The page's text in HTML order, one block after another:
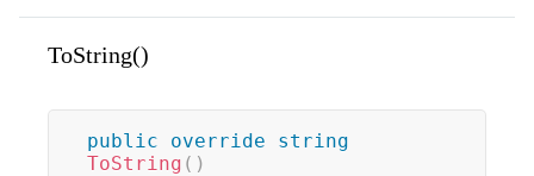
ToString()
public override
string
ToString ( )